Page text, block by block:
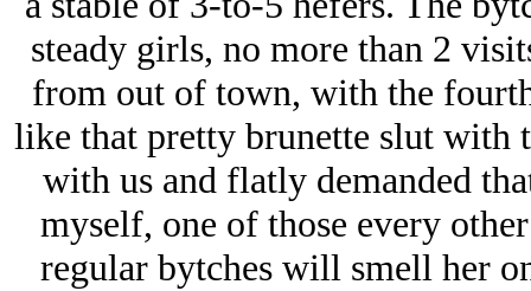
steady girls, no more than 2
from out of town, with the
like that pretty brunette slut with
with us and flatly demanded
myself, one of those every
regular bytches will smell her